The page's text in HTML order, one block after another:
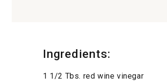
Ingredients:
1 1/2 Tbs. red wine vinegar